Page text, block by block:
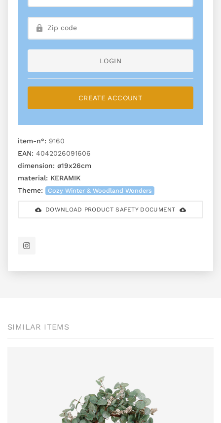
LOGIN
CREATE ACCOUNT
item-n°: 9160
EAN: 4042026091606
dimension: ø19x26cm
material: KERAMIK
Theme:
Cozy Winter & Woodland Wonders
DOWNLOAD PRODUCT SAFETY DOCUMENT
SIMILAR ITEMS